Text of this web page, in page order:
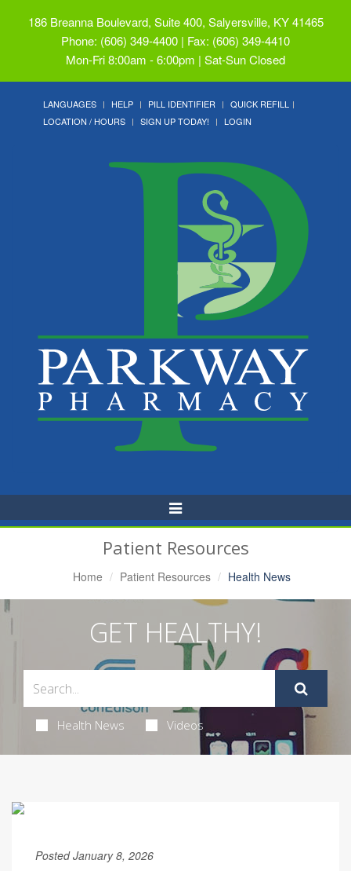
186 Breanna Boulevard, Suite 400, Salyersville, KY 41465
Phone: (606) 349-4400 | Fax: (606) 349-4410
Mon-Fri 8:00am - 6:00pm | Sat-Sun Closed
LANGUAGES HELP PILL IDENTIFIER
QUICK REFILL
LOCATION / HOURS
SIGN UP TODAY! LOGIN
Toggle
Navigation
Patient Resources
Home Patient Resources Health News
GET HEALTHY!
Health News Videos
Posted January 8, 2026